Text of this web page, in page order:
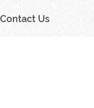
Contact Us